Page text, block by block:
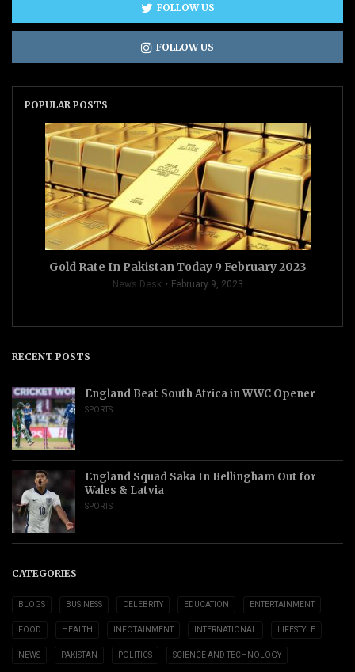
FOLLOW US
FOLLOW US
POPULAR POSTS
Gold Rate In Pakistan Today 9 February 2023
News Desk February 9, 2023
RECENT POSTS
England Beat South Africa in WWC Opener
SPORTS
England Squad Saka In Bellingham Out for
Wales & Latvia
SPORTS
CATEGORIES
BLOGS BUSINESS CELEBRITY EDUCATION ENTERTAINMENT
FOOD HEALTH INFOTAINMENT INTERNATIONAL LIFESTYLE
NEWS PAKISTAN POLITICS SCIENCE AND TECHNOLOGY